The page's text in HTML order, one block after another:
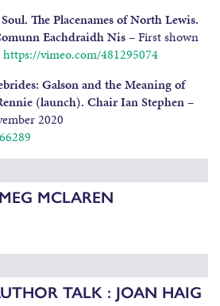
The Placenames of North Lewis.
Eachdraidh Nis– First shown
https://vimeo.com/481295074
Galson and the Meaning of
(launch). Chair Ian Stephen–
2020
MCLAREN
TALK : JOAN HAIG